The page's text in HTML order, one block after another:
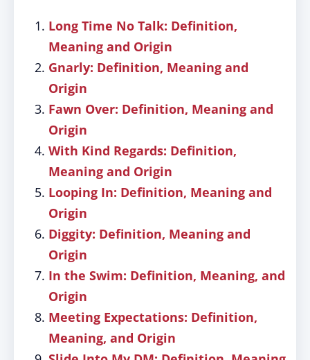
Long Time No Talk: Definition,
Meaning and Origin
Gnarly: Definition, Meaning and
Origin
Fawn Over: Definition, Meaning and
Origin
With Kind Regards: Definition,
Meaning and Origin
Looping In: Definition, Meaning and
Origin
Diggity: Definition, Meaning and
Origin
In the Swim: Definition, Meaning, and
Origin
Meeting Expectations: Definition,
Meaning, and Origin